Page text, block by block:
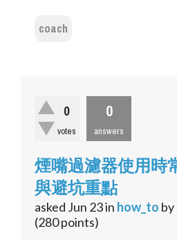
coach
0
votes
0
answers
煙嘴過濾器使用時
與避坑重點
asked Jun 23in how_to by
(280points)